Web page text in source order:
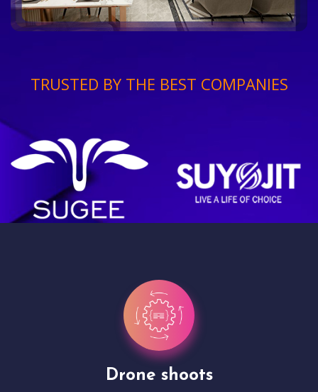
TRUSTED BY THE BEST COMPANIES
Drone shoots